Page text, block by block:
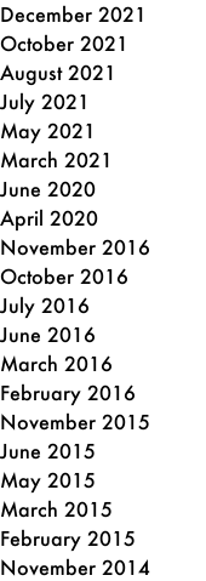
December 2021
October 2021
August 2021
July 2021
May 2021
March 2021
June 2020
April 2020
November 2016
October 2016
July 2016
June 2016
March 2016
February 2016
November 2015
June 2015
May 2015
March 2015
February 2015
November 2014